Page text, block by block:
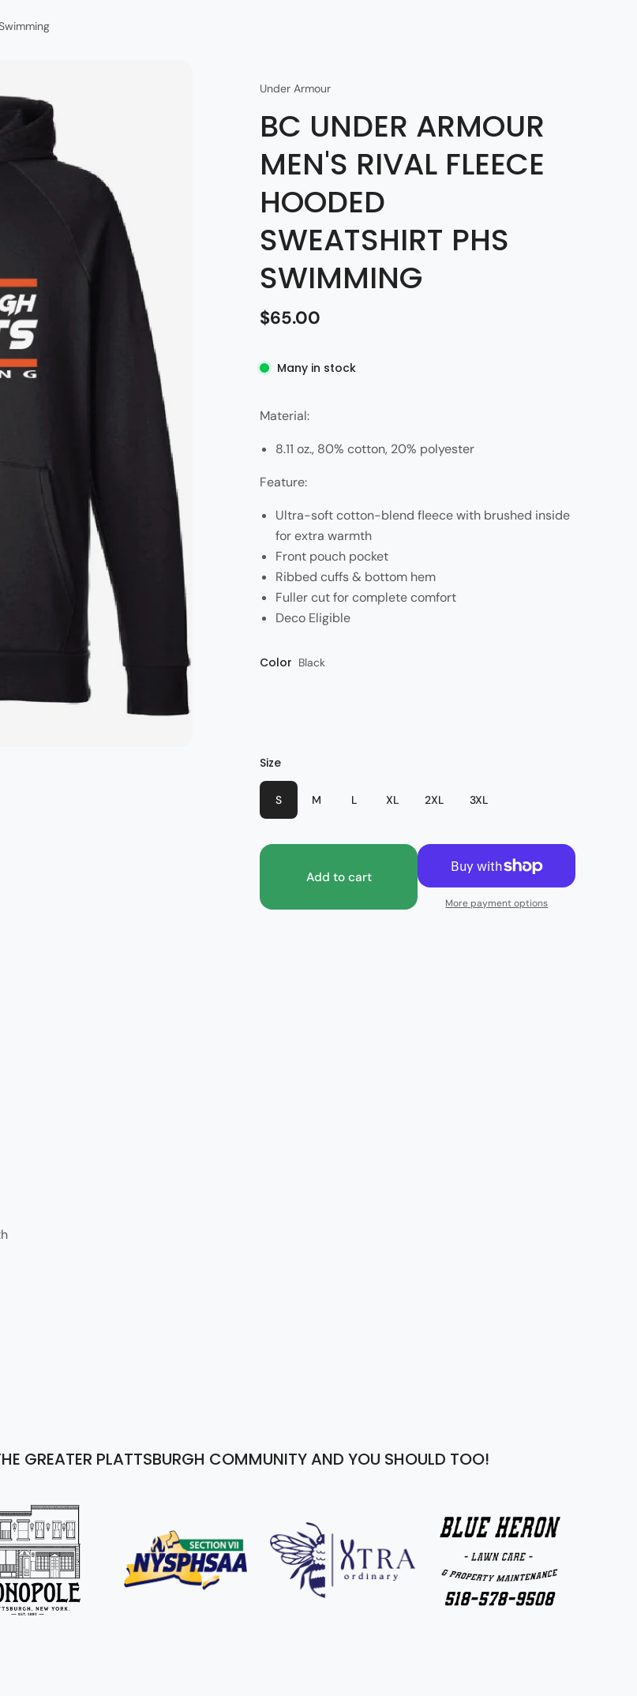
Under Armour
BC UNDER ARMOUR
MEN'S RIVAL FLEECE
HOODED
SWEATSHIRT PHS
SWIMMING
$65.00
Many in stock
Material:
8.11 oz., 80% cotton, 20% polyester
Feature:
Ultra-soft cotton-blend fleece with brushed inside
for extra warmth
Front pouch pocket
Ribbed cuffs & bottom hem
Fuller cut for complete comfort
Deco Eligible
Color Black
Size
S M L XL 2XL 3XL
Add to cart
More payment options
GREATER PLATTSBURGH COMMUNITY AND YOU SHOULD TOO!